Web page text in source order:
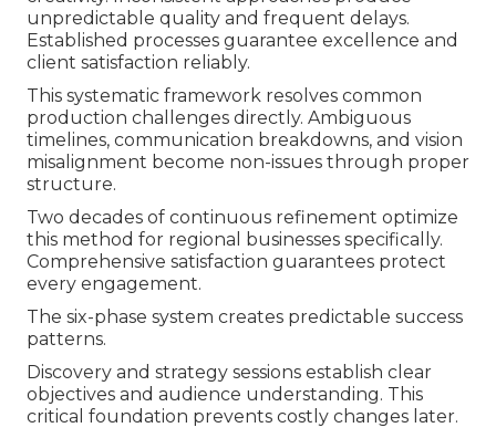
unpredictable quality and frequent delays.
Established processes guarantee excellence and
client satisfaction reliably.
This systematic framework resolves common
production challenges directly. Ambiguous
timelines, communication breakdowns, and vision
misalignment become non-issues through proper
structure.
Two decades of continuous refinement optimize
this method for regional businesses specifically.
Comprehensive satisfaction guarantees protect
every engagement.
The six-phase system creates predictable success
patterns.
Discovery and strategy sessions establish clear
objectives and audience understanding. This
critical foundation prevents costly changes later.